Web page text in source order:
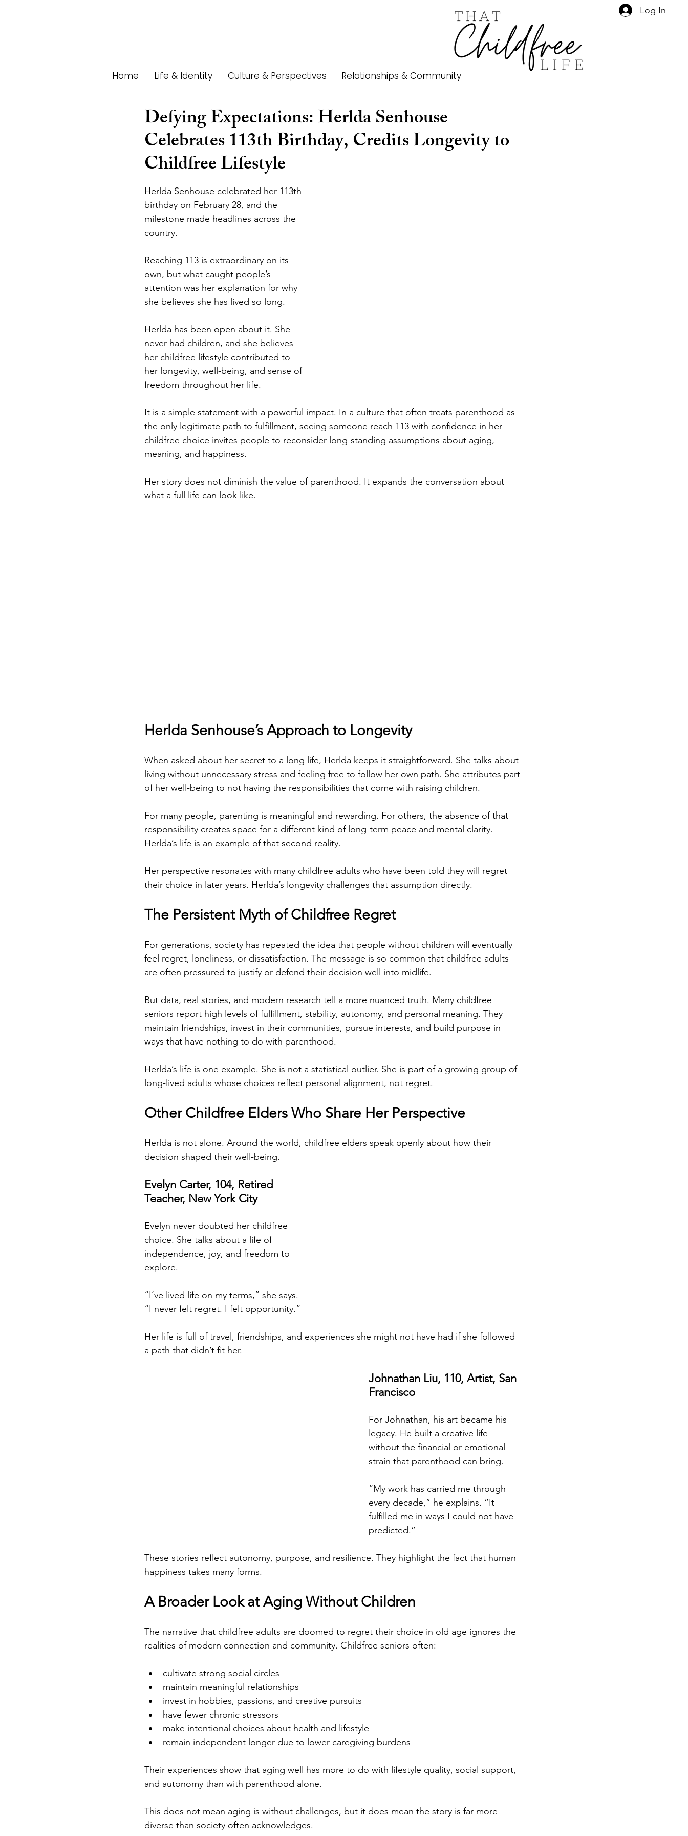
Home Life & Identity Culture & Perspectives Relationships & Community
Log In
Defying Expectations: Herlda Senhouse
Celebrates 113th Birthday, Credits Longevity to
Childfree Lifestyle
Herlda Senhouse celebrated her 113th
birthday on February 28, and the
milestone made headlines across the
country.
Reaching 113 is extraordinary on its
own, but what caught people’s
attention was her explanation for why
she believes she has lived so long.
Herlda has been open about it. She
never had children, and she believes
her childfree lifestyle contributed to
her longevity, well-being, and sense of
freedom throughout her life.
It is a simple statement with a powerful impact. In a culture that often treats parenthood as
the only legitimate path to fulfillment, seeing someone reach 113 with confidence in her
childfree choice invites people to reconsider long-standing assumptions about aging,
meaning, and happiness.
Her story does not diminish the value of parenthood. It expands the conversation about
what a full life can look like.
Herlda Senhouse’s Approach to Longevity
When asked about her secret to a long life, Herlda keeps it straightforward. She talks about
living without unnecessary stress and feeling free to follow her own path. She attributes part
of her well-being to not having the responsibilities that come with raising children.
For many people, parenting is meaningful and rewarding. For others, the absence of that
responsibility creates space for a different kind of long-term peace and mental clarity.
Herlda’s life is an example of that second reality.
Her perspective resonates with many childfree adults who have been told they will regret
their choice in later years. Herlda’s longevity challenges that assumption directly.
The Persistent Myth of Childfree Regret
For generations, society has repeated the idea that people without children will eventually
feel regret, loneliness, or dissatisfaction. The message is so common that childfree adults
are often pressured to justify or defend their decision well into midlife.
But data, real stories, and modern research tell a more nuanced truth. Many childfree
seniors report high levels of fulfillment, stability, autonomy, and personal meaning. They
maintain friendships, invest in their communities, pursue interests, and build purpose in
ways that have nothing to do with parenthood.
Herlda’s life is one example. She is not a statistical outlier. She is part of a growing group of
long-lived adults whose choices reflect personal alignment, not regret.
Other Childfree Elders Who Share Her Perspective
Herlda is not alone. Around the world, childfree elders speak openly about how their
decision shaped their well-being.
Evelyn Carter, 104, Retired
Teacher, New York City
Evelyn never doubted her childfree
choice. She talks about a life of
independence, joy, and freedom to
explore.
“I’ve lived life on my terms,” she says.
“I never felt regret. I felt opportunity.”
Her life is full of travel, friendships, and experiences she might not have had if she followed
a path that didn’t fit her.
Johnathan Liu, 110, Artist, San
Francisco
For Johnathan, his art became his
legacy. He built a creative life
without the financial or emotional
strain that parenthood can bring.
“My work has carried me through
every decade,” he explains. “It
fulfilled me in ways I could not have
predicted.”
These stories reflect autonomy, purpose, and resilience. They highlight the fact that human
happiness takes many forms.
A Broader Look at Aging Without Children
The narrative that childfree adults are doomed to regret their choice in old age ignores the
realities of modern connection and community. Childfree seniors often:
cultivate strong social circles
maintain meaningful relationships
invest in hobbies, passions, and creative pursuits
have fewer chronic stressors
make intentional choices about health and lifestyle
remain independent longer due to lower caregiving burdens
Their experiences show that aging well has more to do with lifestyle quality, social support,
and autonomy than with parenthood alone.
This does not mean aging is without challenges, but it does mean the story is far more
diverse than society often acknowledges.